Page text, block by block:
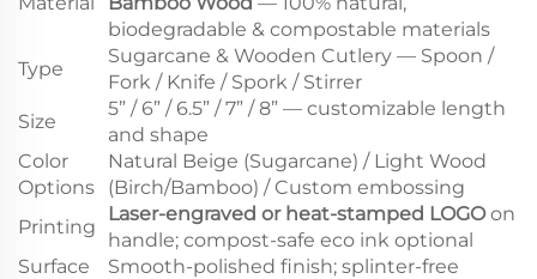
biodegradable & compostable materials
Type
Sugarcane & Wooden Cutlery — Spoon /
Fork / Knife / Spork / Stirrer
Size
5” / 6” / 6.5” / 7” / 8” — customizable length
and shape
Color
Options
Natural Beige (Sugarcane) / Light Wood
(Birch/Bamboo) / Custom embossing
Printing
Laser-engraved or heat-stamped LOGOon
handle; compost-safe eco ink optional
Surface
Smooth-polished finish; splinter-free